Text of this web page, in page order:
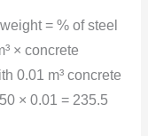
= % of steel
× concrete
0.01 m³ concrete
× 0.01 = 235.5